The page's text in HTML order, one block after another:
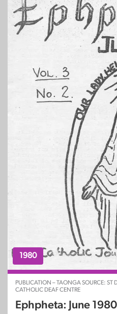
1980
PUBLICATION – TAONGA SOURCE: ST
CATHOLIC DEAF CENTRE
Ephpheta: June